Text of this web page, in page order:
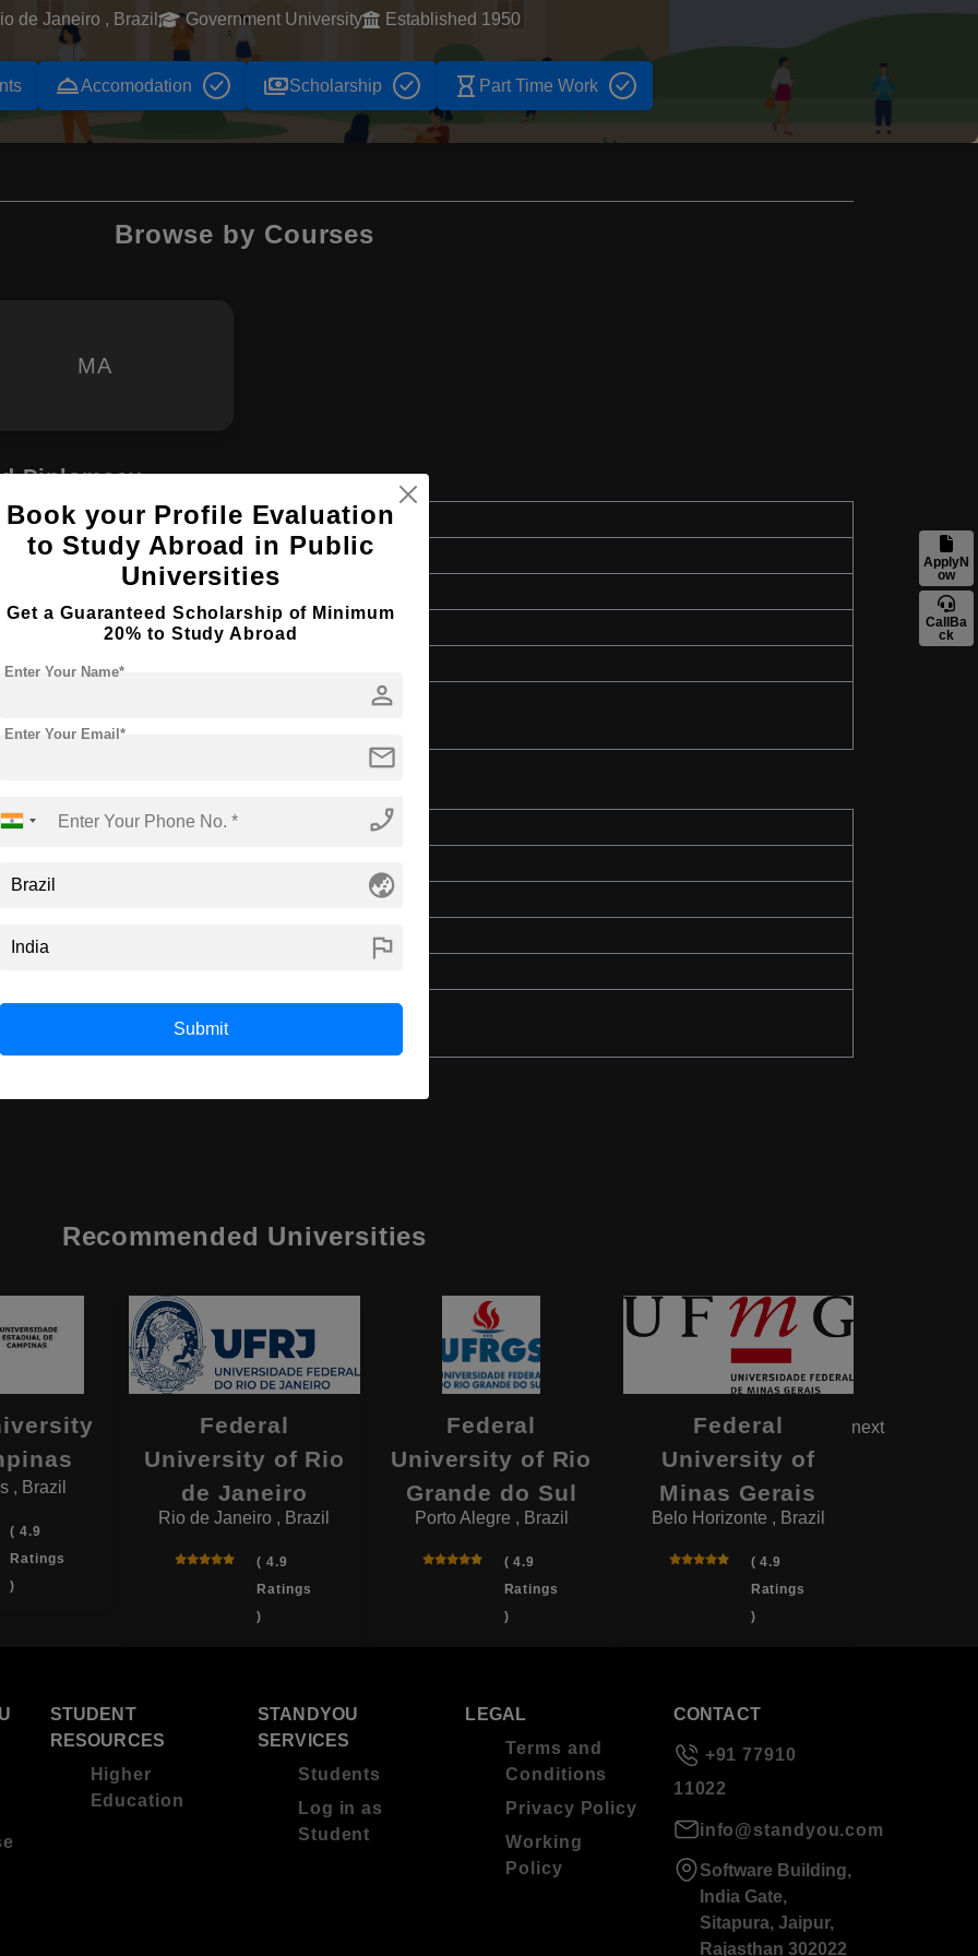
de Janeiro , Brazil Government University Established 1950
room_serviceAccomodation paymentsScholarship hourglass_empty Part Time Work
Browse by Courses
MA
Diplomacy
Master's
Art & Humanities
2 Years
English
Master's
Recommended Universities
, Brazil
( 4.9
Ratings
)
Federal
University of Rio
de Janeiro
Rio de Janeiro , Brazil
( 4.9
Ratings
)
Federal
University of Rio
Grande do Sul
Porto Alegre , Brazil
( 4.9
Ratings
)
Federal
University of
Minas Gerais
Belo Horizonte , Brazil
( 4.9
Ratings
)
next
ApplyN
ow
CallBa
ck
Book your Profile Evaluation
to Study Abroad in Public
Universities
Get a Guaranteed Scholarship of Minimum
20% to Study Abroad
person
Enter Your Name*
mail
Enter Your Email*
phone_enabled
globe_asia
flag
Submit
STUDENT
RESOURCES
Higher
Education
STANDYOU
SERVICES
Students
Log in as
Student
LEGAL
Terms and
Conditions
Privacy Policy
Working
Policy
CONTACT
+91 77910
11022
info@standyou.com
Software Building,
India Gate,
Sitapura, Jaipur,
Rajasthan 302022